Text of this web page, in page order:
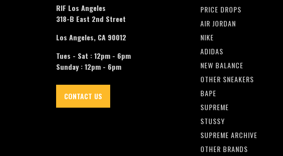
RIF Los Angeles
318-B East 2nd Street
Los Angeles, CA 90012
Tues - Sat : 12pm - 6pm
Sunday : 12pm - 6pm
CONTACT US
PRICE DROPS
AIR JORDAN
NIKE
ADIDAS
NEW BALANCE
OTHER SNEAKERS
BAPE
SUPREME
STUSSY
SUPREME ARCHIVE
OTHER BRANDS